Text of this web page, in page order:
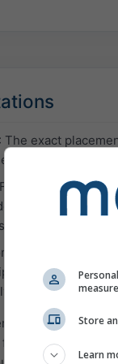
: The exact
associated
and low clouds
may agree
areas prone to
mountain
can rapidly
considered in the
are very
Store
Learn